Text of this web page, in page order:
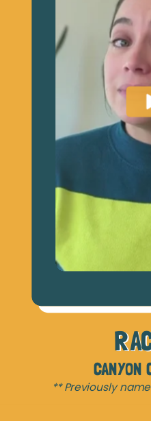
CANYON
** Previously